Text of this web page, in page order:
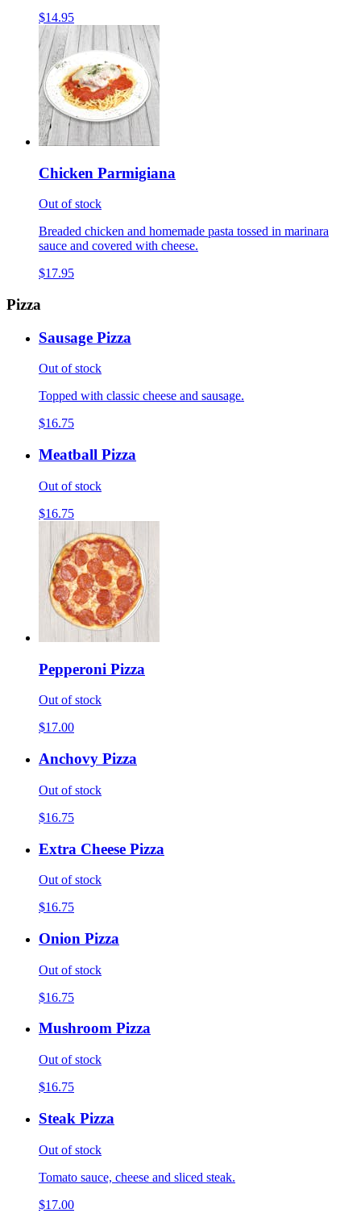
$14.95
Chicken Parmigiana
Out of stock
Breaded chicken and homemade pasta tossed in marinara
sauce and covered with cheese.
$17.95
Pizza
Sausage Pizza
Out of stock
Topped with classic cheese and sausage.
$16.75
Meatball Pizza
Out of stock
$16.75
Pepperoni Pizza
Out of stock
$17.00
Anchovy Pizza
Out of stock
$16.75
Extra Cheese Pizza
Out of stock
$16.75
Onion Pizza
Out of stock
$16.75
Mushroom Pizza
Out of stock
$16.75
Steak Pizza
Out of stock
Tomato sauce, cheese and sliced steak.
$17.00